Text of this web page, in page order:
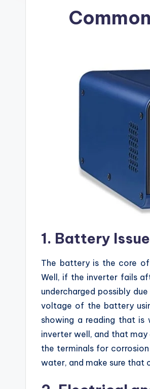
1. Battery
The battery is the core
Well, if the inverter fails
undercharged possibly
voltage of the battery
showing a reading that
inverter well, and that
the terminals for
water, and make sure that